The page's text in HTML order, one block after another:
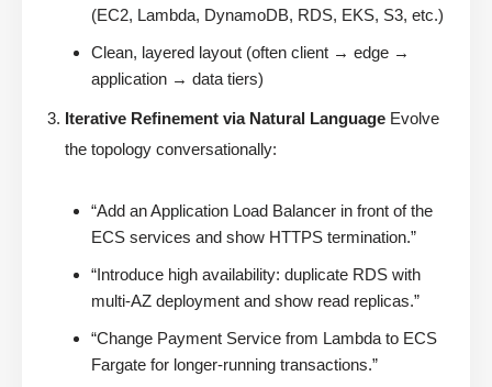
(EC2, Lambda, DynamoDB, RDS, EKS, S3, etc.)
Clean, layered layout (often client → edge →
application → data tiers)
Iterative Refinement via Natural Language Evolve
the topology conversationally:
“Add an Application Load Balancer in front of the
ECS services and show HTTPS termination.”
“Introduce high availability: duplicate RDS with
multi-AZ deployment and show read replicas.”
“Change Payment Service from Lambda to ECS
Fargate for longer-running transactions.”